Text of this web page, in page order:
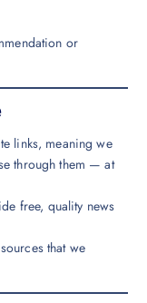
or
links, meaning we
through them — at
free, quality news
that we